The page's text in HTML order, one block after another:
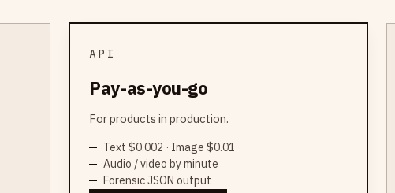
API
Pay-as-you-go
For products in production.
Text $0.002 · Image $0.01
Audio / video by minute
Forensic JSON output